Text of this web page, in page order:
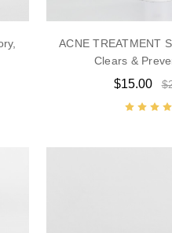
ACNE TREATMENT
Clears &
$15.00